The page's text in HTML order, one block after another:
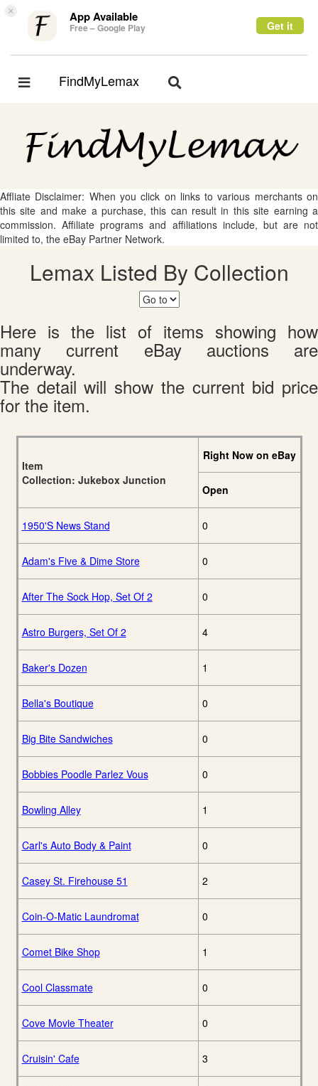
× App Available
Free – Google Play Get it
Toggle
FindMyLemax
Toggle
Affliate Disclaimer: When you click on links to various merchants on
this site and make a purchase, this can result in this site earning a
commission. Affiliate programs and affiliations include, but are not
limited to, the eBay Partner Network.
Lemax Listed By Collection
Here is the list of items showing how
many current eBay auctions are
underway.
The detail will show the current bid price
for the item.
Item
Collection: Jukebox Junction
Right Now on eBay
Open
1950'S News Stand 0
Adam's Five & Dime Store 0
After The Sock Hop, Set Of 2 0
Astro Burgers, Set Of 2 4
Baker's Dozen 1
Bella's Boutique 0
Big Bite Sandwiches 0
Bobbies Poodle Parlez Vous 0
Bowling Alley 1
Carl's Auto Body & Paint 0
Casey St. Firehouse 51 2
Coin-O-Matic Laundromat 0
Comet Bike Shop 1
Cool Classmate 0
Cove Movie Theater 0
Cruisin' Cafe 3